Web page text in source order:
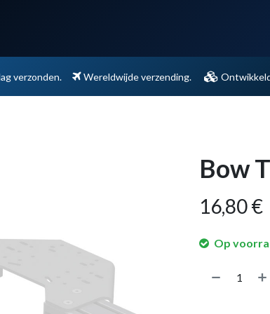
verzonden. Wereldwijde verzending.
Bow
16,80€
Op